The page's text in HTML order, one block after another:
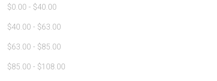
$0.00 - $40.00
$40.00 - $63.00
$63.00 - $85.00
$85.00 - $108.00